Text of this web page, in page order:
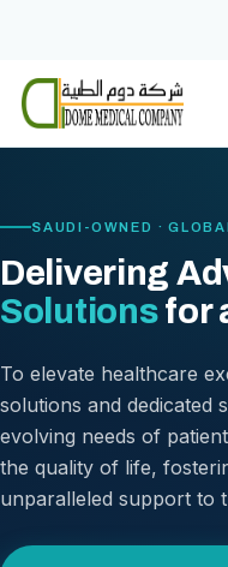
content
SAUDI-OWNED ·
Delivering
Solutionsfor
To elevate healthcare
solutions and dedicated
evolving needs of
the quality of life,
unparalleled support to